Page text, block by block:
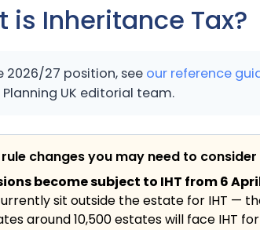
is Inheritance Tax?
2026/27 position, see our reference
Planning UK editorial team.
rule changes you may need to
become subject to IHT from 6
sit outside the estate for IHT —
around 10,500 estates will face IHT